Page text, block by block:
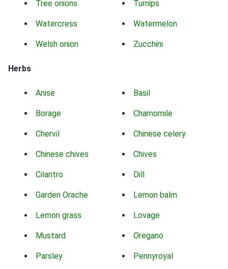
Tree onions Turnips
Watercress Watermelon
Welsh onion Zucchini
Herbs
Anise Basil
Borage Chamomile
Chervil Chinese celery
Chinese chives Chives
Cilantro Dill
Garden Orache Lemon balm
Lemon grass Lovage
Mustard Oregano
Parsley Pennyroyal